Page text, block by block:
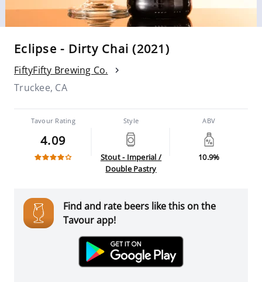
Eclipse - Dirty Chai (2021)
FiftyFifty Brewing Co.
Truckee, CA
Tavour Rating
4.09
Style
Stout - Imperial /
Double Pastry
ABV
10.9%
Find and rate beers like this on the
Tavour app!